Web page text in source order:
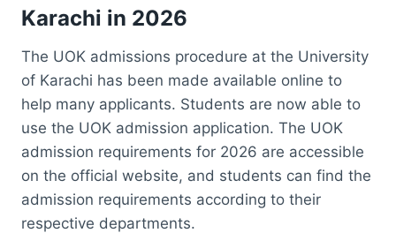
Karachi in 2026
The UOK admissions procedure at the University
of Karachi has been made available online to
help many applicants. Students are now able to
use the UOK admission application. The UOK
admission requirements for 2026 are accessible
on the official website, and students can find the
admission requirements according to their
respective departments.